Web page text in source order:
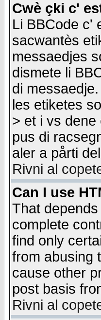
Cwè çki c'
Li BBCode c'
sacwantès
messaedjes
dismete li
di
les etiketes
> et i vs
pus di
aler a pårti
Rivni al
Can I use
That
complete
find only
from abusing
cause other
post basis
Rivni al